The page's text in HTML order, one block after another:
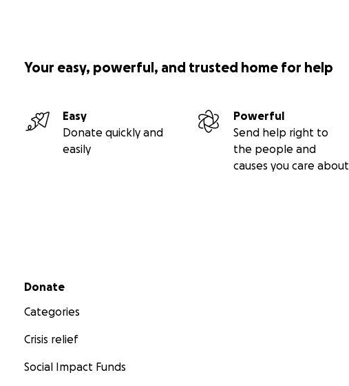
Your easy, powerful, and trusted home for help
Easy
Donate quickly and
easily
Powerful
Send help right to
the people and
causes you care about
Secondary menu
Donate
Categories
Crisis relief
Social Impact Funds